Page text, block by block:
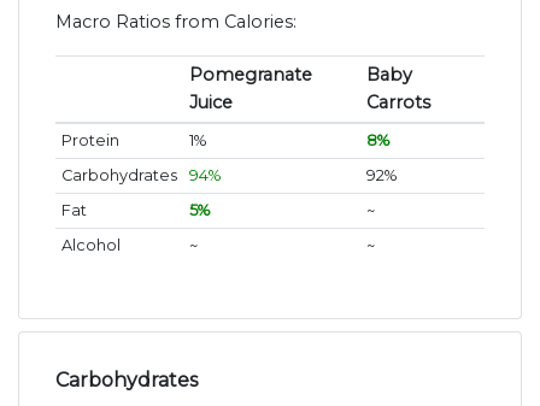
Macro Ratios from Calories:
Pomegranate
Juice
Baby
Carrots
Protein 1%
8%
Carbohydrates
94%
92%
Fat
5%
~
Alcohol
~ ~
Carbohydrates